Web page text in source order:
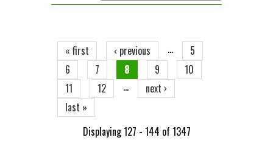
« first ‹ previous …
5
6
7 8 9
10
11
12 …
next ›
last »
Displaying 127 - 144 of 1347